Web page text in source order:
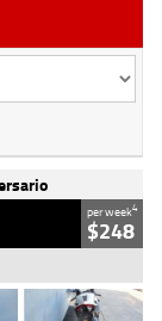
per week4
$248